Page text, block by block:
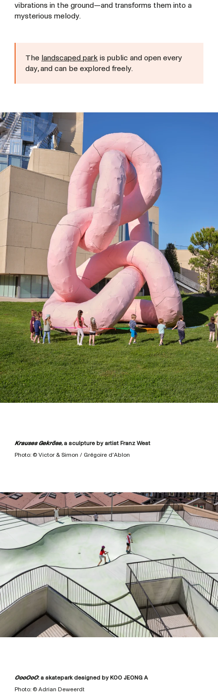
vibrations in the ground—and transforms them into a
mysterious melody.
The landscaped park is public and open every
day, and can be explored freely.
Krauses Gekröse, a sculpture by artist Franz West
Photo: © Victor & Simon / Grégoire d’Ablon
OooOoO: a skatepark designed by KOO JEONG A
Photo: © Adrian Deweerdt